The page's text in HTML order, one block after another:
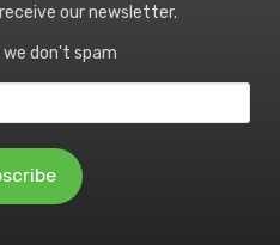
our newsletter.
we don't spam